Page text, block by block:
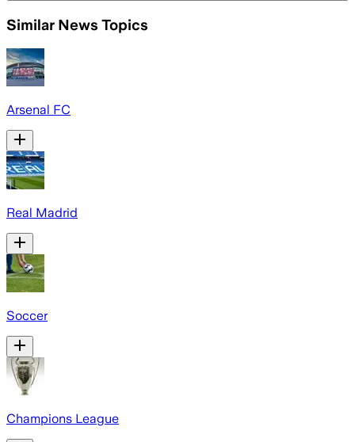
Similar News Topics
Arsenal FC
Real Madrid
Soccer
Champions League